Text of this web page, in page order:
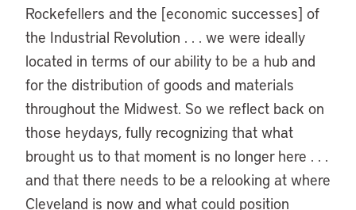
Rockefellers and the [economic successes] of
the Industrial Revolution . . . we were ideally
located in terms of our ability to be a hub and
for the distribution of goods and materials
throughout the Midwest. So we reflect back on
those heydays, fully recognizing that what
brought us to that moment is no longer here . . .
and that there needs to be a relooking at where
Cleveland is now and what could position